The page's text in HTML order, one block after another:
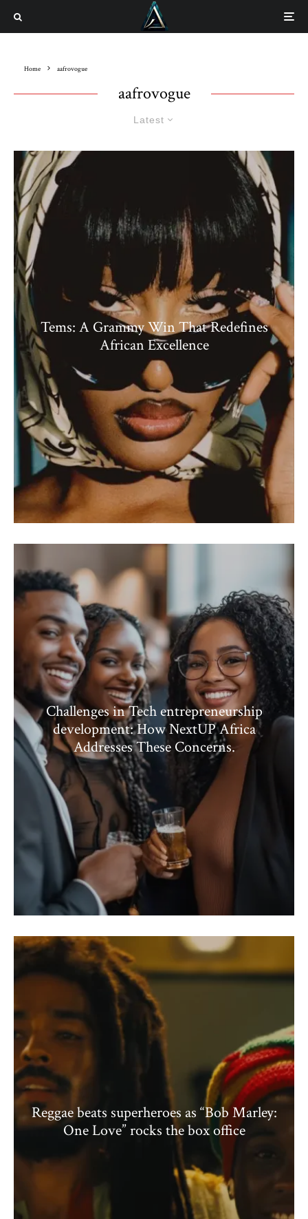
Home aafrovogue
aafrovogue
Latest
Tems: A Grammy Win That Redefines
African Excellence
Challenges in Tech entrepreneurship
development: How NextUP Africa
Addresses These Concerns.
Reggae beats superheroes as “Bob Marley:
One Love” rocks the box office